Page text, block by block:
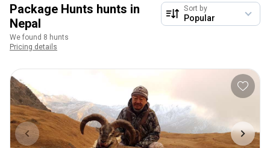
Package Hunts hunts in
Nepal
We found 8 hunts
Pricing details
Sort by